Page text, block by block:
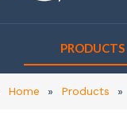
PRODUCTS
Home » Products »